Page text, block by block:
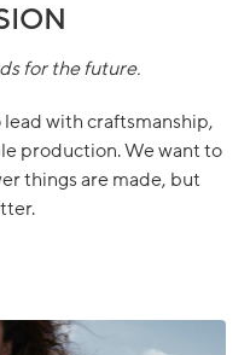
for the future.
with craftsmanship,
production. We want to
things are made, but